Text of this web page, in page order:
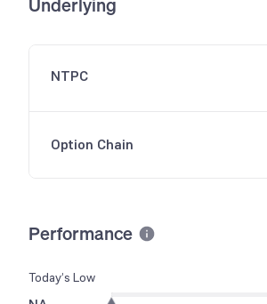
NTPC
Option Chain
Performance
Today’s Low